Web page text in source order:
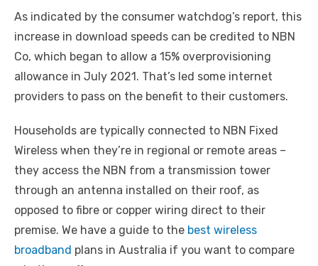
As indicated by the consumer watchdog’s report, this
increase in download speeds can be credited to NBN
Co, which began to allow a 15% overprovisioning
allowance in July 2021. That’s led some internet
providers to pass on the benefit to their customers.
Households are typically connected to NBN Fixed
Wireless when they’re in regional or remote areas –
they access the NBN from a transmission tower
through an antenna installed on their roof, as
opposed to fibre or copper wiring direct to their
premise. We have a guide to the best wireless
broadband plans in Australia if you want to compare